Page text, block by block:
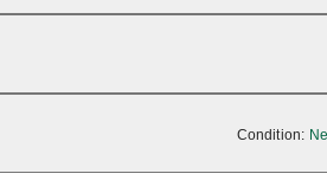
Condition: